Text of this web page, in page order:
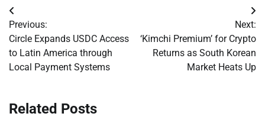
Post
navigation
Previous:
Circle Expands USDC Access
to Latin America through
Local Payment Systems
Next:
‘Kimchi Premium’ for Crypto
Returns as South Korean
Market Heats Up
Related Posts